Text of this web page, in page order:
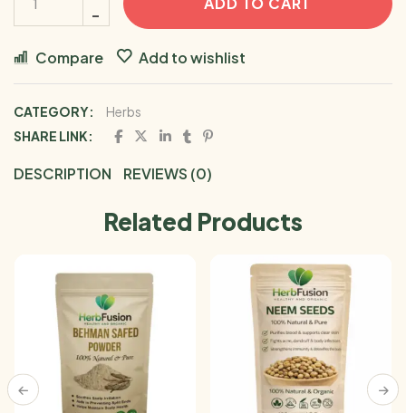
Compare Add to wishlist
CATEGORY:
Herbs
SHARE LINK:
DESCRIPTION REVIEWS (0)
Related Products